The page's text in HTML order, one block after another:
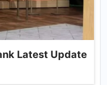
Latest Update